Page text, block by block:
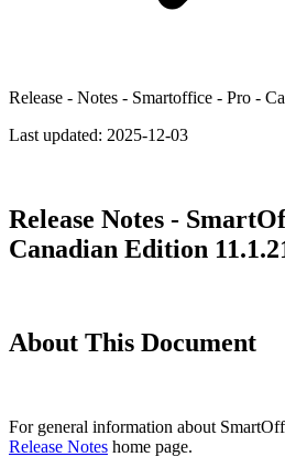
Release - Notes - Smartoffice - Pro -
Last updated: 2025-12-03
Release Notes -
Canadian Edition
About This Document
For general information about
Release Notes home page.